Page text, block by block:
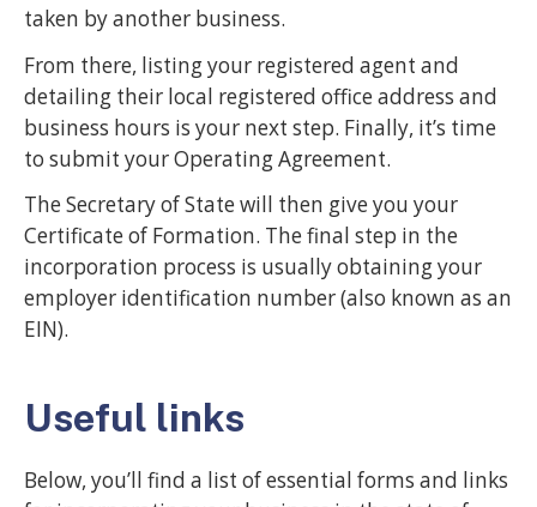
taken by another business.
From there, listing your registered agent and
detailing their local registered office address and
business hours is your next step. Finally, it’s time
to submit your Operating Agreement.
The Secretary of State will then give you your
Certificate of Formation. The final step in the
incorporation process is usually obtaining your
employer identification number (also known as an
EIN).
Useful links
Below, you’ll find a list of essential forms and links